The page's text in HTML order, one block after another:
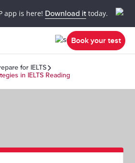
app is here! Download it today.
Book your test
for IELTS
in IELTS Reading